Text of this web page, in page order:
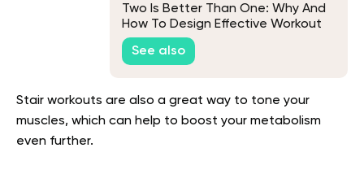
Two Is Better Than One: Why And
How To Design Effective Workout
Plans For Couples
See also
Stair workouts are also a great way to tone your
muscles, which can help to boost your metabolism
even further.